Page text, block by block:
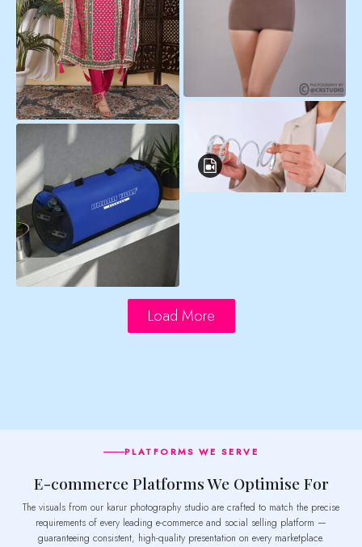
Load More
PLATFORMS WE SERVE
E-commerce Platforms We Optimise For
The visuals from our karur photography studio are crafted to match the precise
requirements of every leading e-commerce and social selling platform —
guaranteeing consistent, high-quality presentation on every marketplace.